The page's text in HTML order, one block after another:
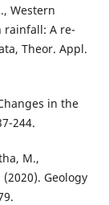
Western
rainfall: A re-
Theor. Appl.
in the
244.
M.,
Geology